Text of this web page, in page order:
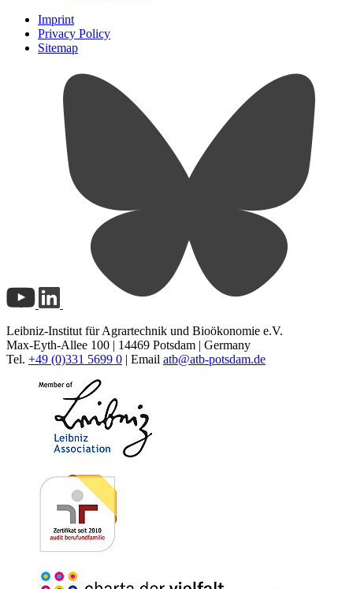
Imprint
Privacy Policy
Sitemap
Leibniz-Institut für Agrartechnik und Bioökonomie e.V.
Max-Eyth-Allee 100 | 14469 Potsdam | Germany
Tel. +49 (0)331 5699 0 | Email atb@atb-potsdam.de